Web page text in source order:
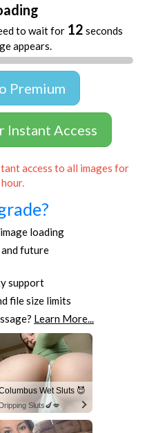
to wait for 11 seconds
appears.
Premium
Instant Access
access to all images for
loading
future
support
file size limits
Learn More...
Wet Sluts 😈
Dripping Sluts🍆💋